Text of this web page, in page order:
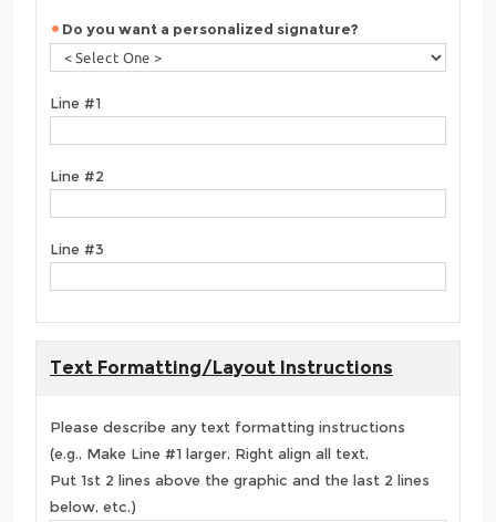
Do you want a personalized signature?
Line #1
Line #2
Line #3
Text Formatting/Layout Instructions
Please describe any text formatting instructions
(e.g., Make Line #1 larger, Right align all text,
Put 1st 2 lines above the graphic and the last 2 lines
below, etc.)